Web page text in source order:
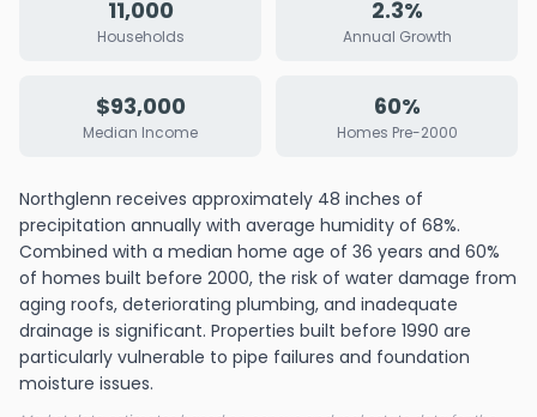
11,000
Households
2.3%
Annual Growth
$93,000
Median Income
60%
Homes Pre-2000
Northglenn receives approximately 48 inches of
precipitation annually with average humidity of 68%.
Combined with a median home age of 36 years and 60%
of homes built before 2000, the risk of water damage from
aging roofs, deteriorating plumbing, and inadequate
drainage is significant. Properties built before 1990 are
particularly vulnerable to pipe failures and foundation
moisture issues.